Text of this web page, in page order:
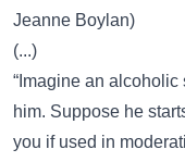
Jeanne Boylan)
(...)
“Imagine an
him. Suppose he
you if used in